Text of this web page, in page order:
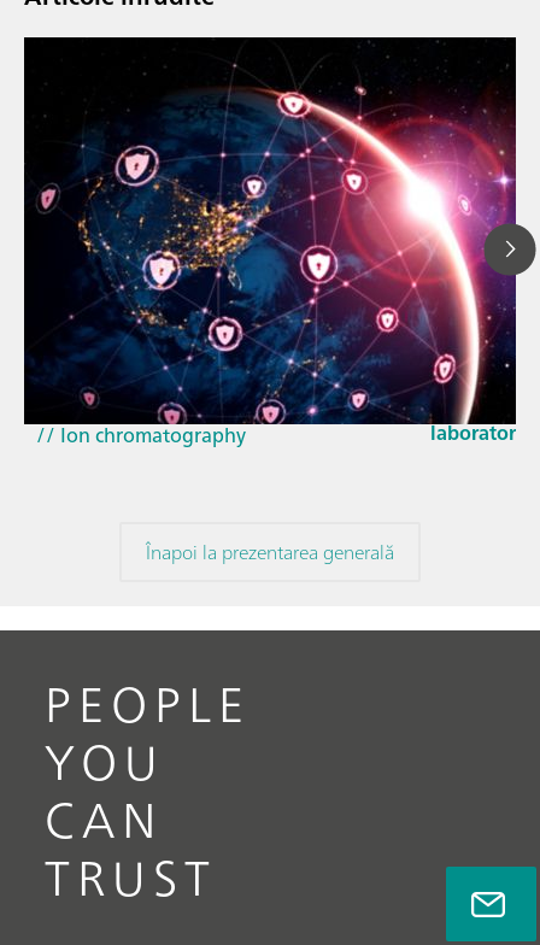
23 mar.
How the
EU Cyber
laboratories
// Article
// Near-infrared spectroscopy (NIRS)
// Ion chromatography
Înapoi la prezentarea generală
PEOPLE
YOU
CAN
TRUST